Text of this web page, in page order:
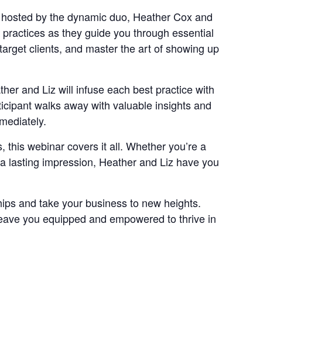
by the dynamic duo, Heather Cox and
as they guide you through essential
clients, and master the art of showing up
and Liz will infuse each best practice with
walks away with valuable insights and
webinar covers it all. Whether you’re a
lasting impression, Heather and Liz have you
and take your business to new heights.
you equipped and empowered to thrive in